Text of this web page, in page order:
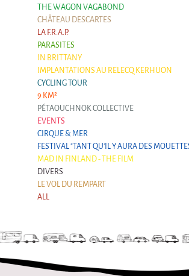
THE WAGON VAGABOND
CHÂTEAU DESCARTES
LA F.R.A.P.
PARASITES
IN BRITTANY
IMPLANTATIONS AU RELECQ KERHUON
CYCLING TOUR
9 KM²
PÉTAOUCHNOK COLLECTIVE
EVENTS
CIRQUE & MER
FESTIVAL "TANT QU'IL Y AURA DES
MAD IN FINLAND - THE FILM
DIVERS
LE VOL DU REMPART
ALL